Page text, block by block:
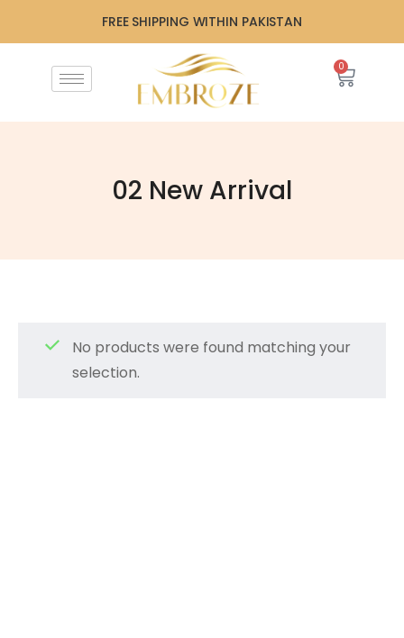
FREE SHIPPING WITHIN PAKISTAN
0
02 New Arrival
No products were found matching your
selection.